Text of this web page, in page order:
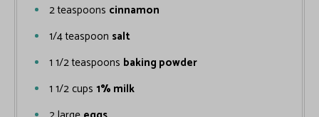
2teaspoons cinnamon
1/4teaspoon salt
1 1/2teaspoons baking powder
1 1/2cups 1% milk